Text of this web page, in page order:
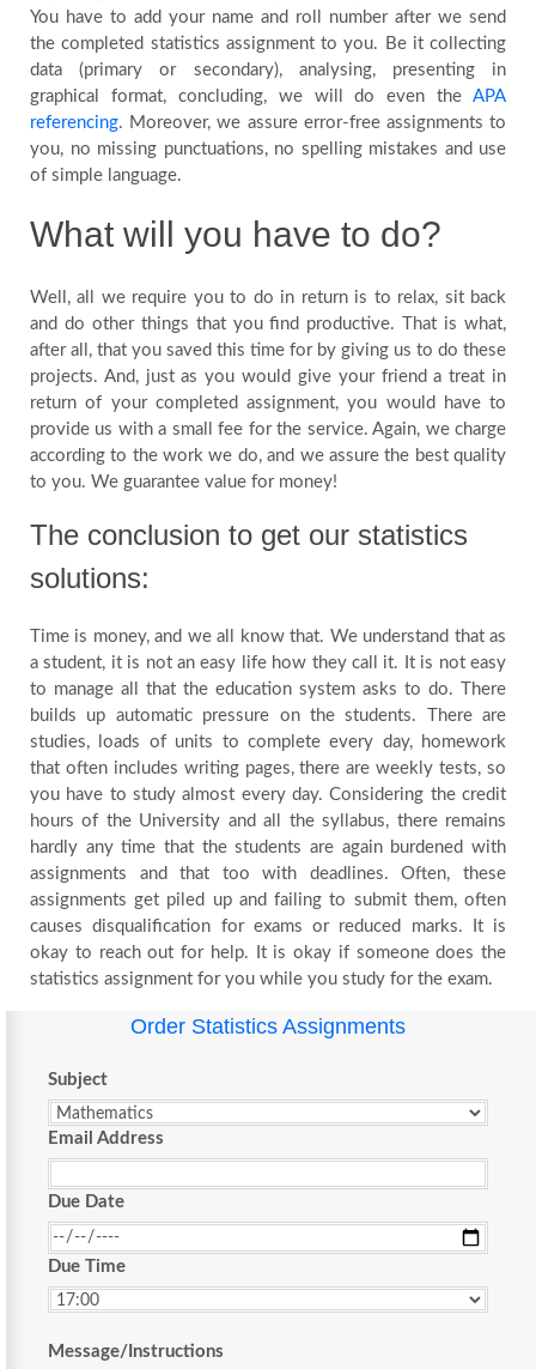
You have to add your name and roll number after we send
the completed statistics assignment to you. Be it collecting
data (primary or secondary), analysing, presenting in
graphical format, concluding, we will do even the APA
referencing. Moreover, we assure error-free assignments to
you, no missing punctuations, no spelling mistakes and use
of simple language.
What will you have to do?
Well, all we require you to do in return is to relax, sit back
and do other things that you find productive. That is what,
after all, that you saved this time for by giving us to do these
projects. And, just as you would give your friend a treat in
return of your completed assignment, you would have to
provide us with a small fee for the service. Again, we charge
according to the work we do, and we assure the best quality
to you. We guarantee value for money!
The conclusion to get our statistics
solutions:
Time is money, and we all know that. We understand that as
a student, it is not an easy life how they call it. It is not easy
to manage all that the education system asks to do. There
builds up automatic pressure on the students. There are
studies, loads of units to complete every day, homework
that often includes writing pages, there are weekly tests, so
you have to study almost every day. Considering the credit
hours of the University and all the syllabus, there remains
hardly any time that the students are again burdened with
assignments and that too with deadlines. Often, these
assignments get piled up and failing to submit them, often
causes disqualification for exams or reduced marks. It is
okay to reach out for help. It is okay if someone does the
statistics assignment for you while you study for the exam.
Order Statistics Assignments
Subject
Email Address
Due Date
Due Time
Message/Instructions